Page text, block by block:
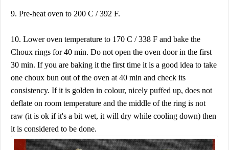
9. Pre-heat oven to 200 C / 392 F.
10. Lower oven temperature to 170 C / 338 F and bake the
Choux rings for 40 min. Do not open the oven door in the first
30 min. If you are baking it the first time it is a good idea to take
one choux bun out of the oven at 40 min and check its
consistency. If it is golden in colour, nicely puffed up, does not
deflate on room temperature and the middle of the ring is not
raw (it is ok if it's a bit wet, it will dry while cooling down) then
it is considered to be done.